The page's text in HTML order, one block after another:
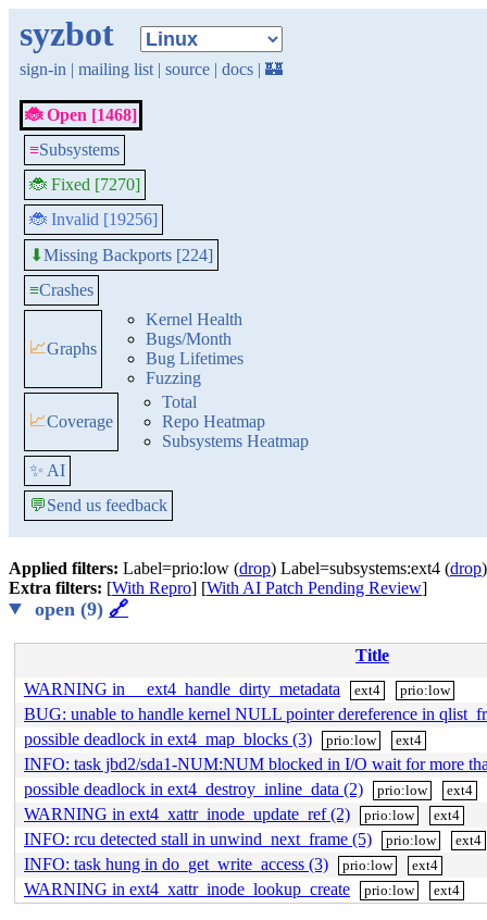
syzbot
sign-in | mailing list | source | docs | 🏰
🐞 Open [1468]
≡Subsystems
🐞 Fixed [7270]
🐞 Invalid [19256]
⬇Missing Backports [224]
≡Crashes
📈Graphs
Kernel Health
Bugs/Month
Bug Lifetimes
Fuzzing
📈Coverage
Total
Repo Heatmap
Subsystems Heatmap
✨ AI
💬Send us feedback
Applied filters: Label=prio:low (drop) Label=subsystems:ext4 (drop)
Extra filters: [With Repro] [With AI Patch Pending Review]
open (9) 🔗
Title
WARNING in __ext4_handle_dirty_metadata
ext4 prio:low
BUG: unable to handle kernel NULL pointer dereference in
possible deadlock in ext4_map_blocks (3)
prio:low ext4
INFO: task jbd2/sda1-NUM:NUM blocked in I/O wait for more
possible deadlock in ext4_destroy_inline_data (2)
prio:low ext4
WARNING in ext4_xattr_inode_update_ref (2) prio:low ext4
INFO: rcu detected stall in unwind_next_frame (5) prio:low ext4
INFO: task hung in do_get_write_access (3) prio:low ext4
WARNING in ext4_xattr_inode_lookup_create prio:low ext4